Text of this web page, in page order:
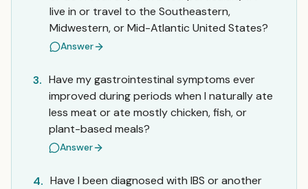
live in or travel to the Southeastern,
Midwestern, or Mid-Atlantic United States?
Answer
3. Have my gastrointestinal symptoms ever
improved during periods when I naturally ate
less meat or ate mostly chicken, fish, or
plant-based meals?
Answer
4. Have I been diagnosed with IBS or another